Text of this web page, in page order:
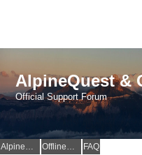
AlpineQuest &
Official Support Forum
AlpineQuest Website OfflineMaps Website FAQ